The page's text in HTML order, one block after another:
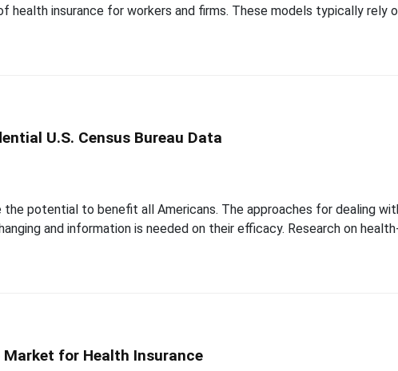
health insurance for workers and firms. These models typically rely
U.S. Census Bureau Data
the potential to benefit all Americans. The approaches for dealing
and information is needed on their efficacy. Research on
for Health Insurance